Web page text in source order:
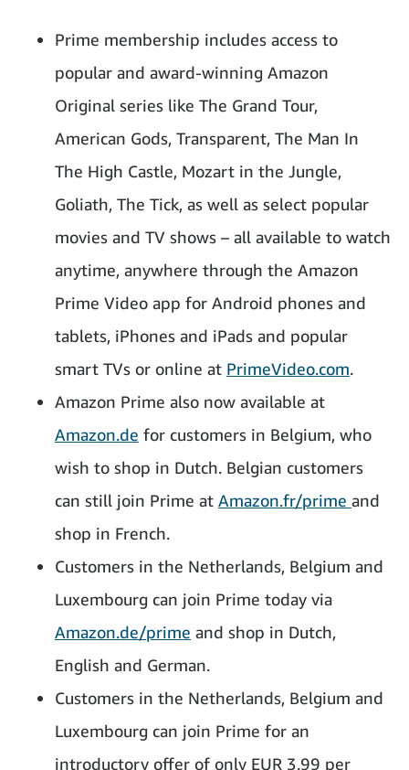
Prime membership includes access to
popular and award-winning Amazon
Original series like The Grand Tour,
American Gods, Transparent, The Man In
The High Castle, Mozart in the Jungle,
Goliath, The Tick, as well as select popular
movies and TV shows – all available to watch
anytime, anywhere through the Amazon
Prime Video app for Android phones and
tablets, iPhones and iPads and popular
smart TVs or online at PrimeVideo.com.
Amazon Prime also now available at
Amazon.de for customers in Belgium, who
wish to shop in Dutch. Belgian customers
can still join Prime at Amazon.fr/prime and
shop in French.
Customers in the Netherlands, Belgium and
Luxembourg can join Prime today via
Amazon.de/prime and shop in Dutch,
English and German.
Customers in the Netherlands, Belgium and
Luxembourg can join Prime for an
introductory offer of only EUR 3.99 per